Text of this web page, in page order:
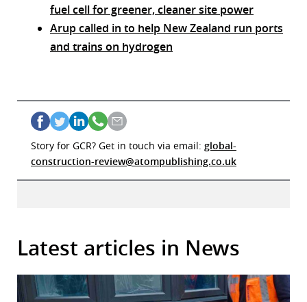
fuel cell for greener, cleaner site power
Arup called in to help New Zealand run ports
and trains on hydrogen
Story for GCR? Get in touch via email: global-
construction-review@atompublishing.co.uk
Latest articles in News